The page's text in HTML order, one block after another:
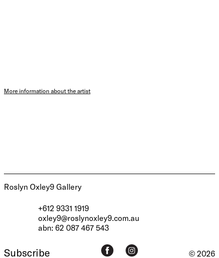
More information about the artist
Roslyn Oxley9 Gallery
+612 9331 1919
oxley9@roslynoxley9.com.au
abn: 62 087 467 543
Subscribe © 2026